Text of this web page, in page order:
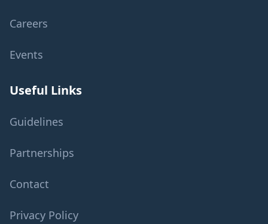
Careers
Events
Useful Links
Guidelines
Partnerships
Contact
Privacy Policy